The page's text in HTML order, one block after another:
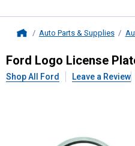
Auto Parts & Supplies
FordLogo
Ford Logo License
Shop All Ford Leave a Review